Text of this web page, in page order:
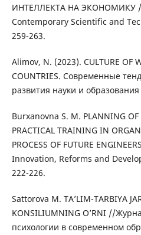
ИНТЕЛЛЕКТА НА ЭКОНОМИКУ
Contemporary Scientific and
259-263.
Alimov, N. (2023). CULTURE OF
COUNTRIES. Современные
развития науки и
Burxanovna S. M. PLANNING OF
PRACTICAL TRAINING IN
PROCESS OF FUTURE
Innovation, Reforms and
222-226.
Sattorova M. TA’LIM-TARBIYA
KONSILIUMNING O’RNI //
психологии в современном